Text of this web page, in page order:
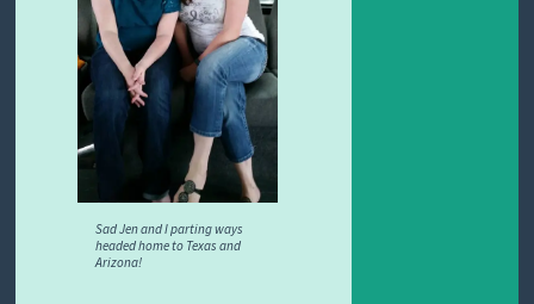
Sad Jen and I parting ways
headed home to Texas and
Arizona!